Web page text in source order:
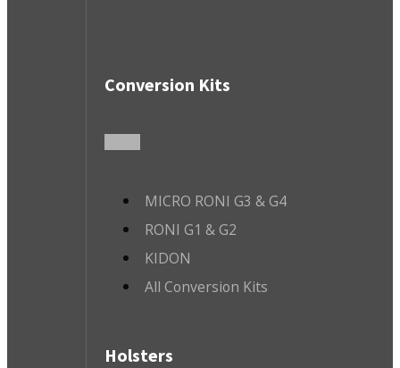
Conversion Kits
MICRO RONI G3 & G4
RONI G1 & G2
KIDON
All Conversion Kits
Holsters